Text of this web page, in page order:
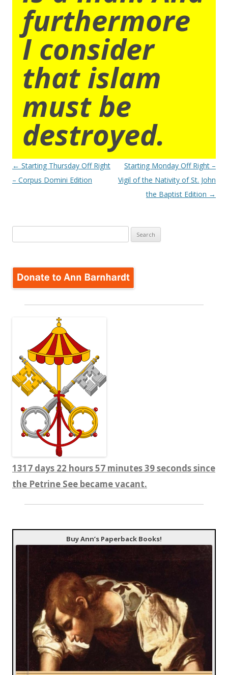
furthermore
I consider
that islam
must be
destroyed.
Post
navigation
← Starting Thursday Off Right
– Corpus Domini Edition
Starting Monday Off Right –
Vigil of the Nativity of St. John
the Baptist Edition →
for:
1317 days 22 hours 57 minutes 40 seconds since
the Petrine See became vacant.
Buy Ann’s Paperback Books!